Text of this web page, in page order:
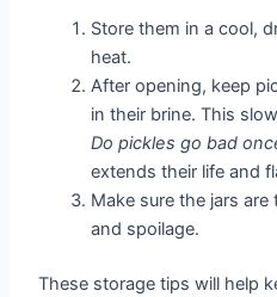
Store them in a cool,
heat.
After opening, keep
in their brine. This
Do pickles go bad
extends their life and
Make sure the jars
and spoilage.
These storage tips will help